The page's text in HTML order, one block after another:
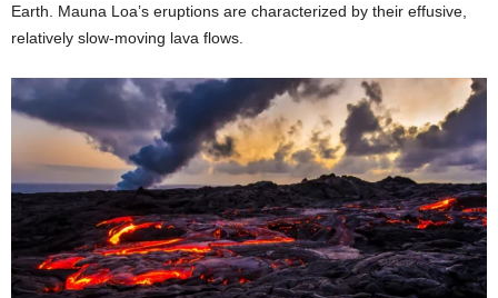
Earth. Mauna Loa’s eruptions are characterized by their effusive,
relatively slow-moving lava flows.